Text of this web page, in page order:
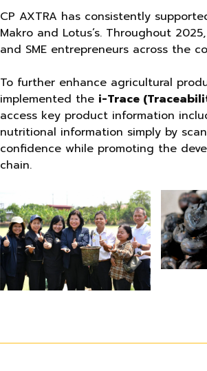
CP AXTRA has consistently
Makro and Lotus’s. Throughout
and SME entrepreneurs across the
To further enhance agricultural
implemented the i-Trace
access key product information
nutritional information simply by
confidence while promoting the
chain.